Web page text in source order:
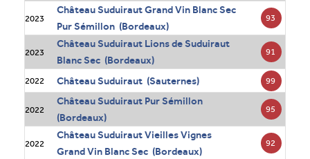
2023
Château Suduiraut Grand Vin Blanc Sec
Pur Sémillon (Bordeaux)
93
2023
Château Suduiraut Lions de Suduiraut
Blanc Sec (Bordeaux)
91
2022 Château Suduiraut (Sauternes) 99
2022
Château Suduiraut Pur Sémillon
(Bordeaux)
95
2022
Château Suduiraut Vieilles Vignes
Grand Vin Blanc Sec (Bordeaux)
92